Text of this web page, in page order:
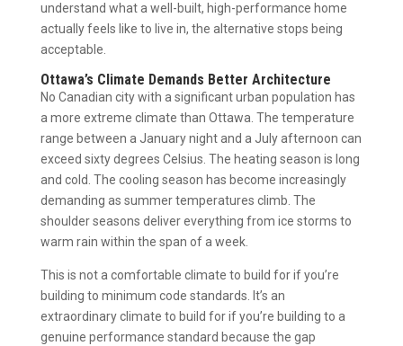
understand what a well-built, high-performance home
actually feels like to live in, the alternative stops being
acceptable.
Ottawa’s Climate Demands Better Architecture
No Canadian city with a significant urban population has
a more extreme climate than Ottawa. The temperature
range between a January night and a July afternoon can
exceed sixty degrees Celsius. The heating season is long
and cold. The cooling season has become increasingly
demanding as summer temperatures climb. The
shoulder seasons deliver everything from ice storms to
warm rain within the span of a week.
This is not a comfortable climate to build for if you’re
building to minimum code standards. It’s an
extraordinary climate to build for if you’re building to a
genuine performance standard because the gap